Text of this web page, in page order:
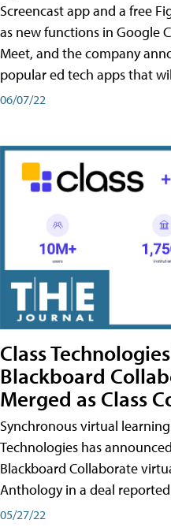
Screencast app and a free
as new functions in Google
Meet, and the company
popular ed tech apps that
06/07/22
Class
Blackboard
Merged as Class
Synchronous virtual
Technologies has
Blackboard Collaborate
Anthology in a deal
05/27/22